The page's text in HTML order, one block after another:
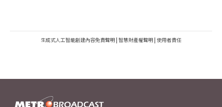
生成式人工智能創建內容免責聲明 | 智慧財產權聲明 | 使用者責任